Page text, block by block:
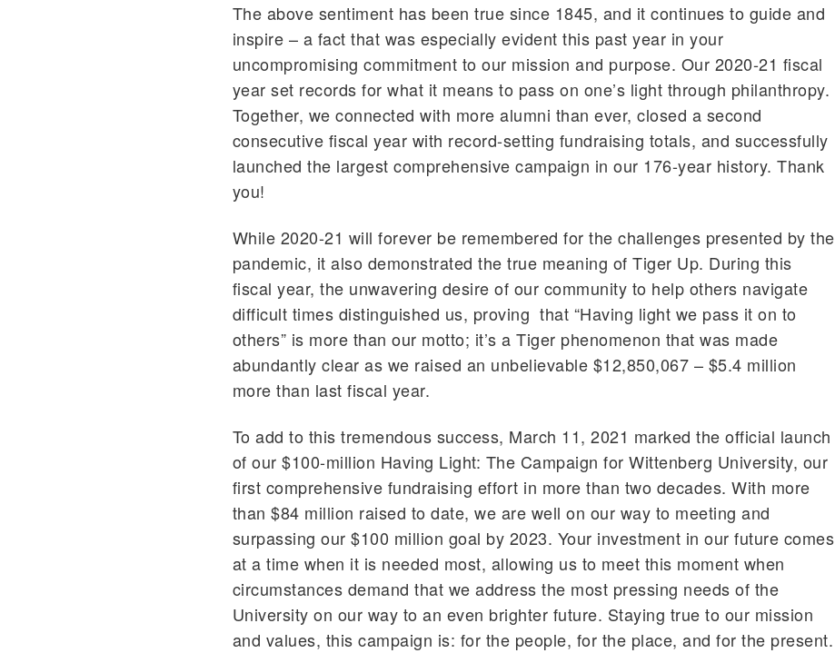
The above sentiment has been true since 1845, and it continues to guide and
inspire – a fact that was especially evident this past year in your
uncompromising commitment to our mission and purpose. Our 2020-21 fiscal
year set records for what it means to pass on one’s light through philanthropy.
Together, we connected with more alumni than ever, closed a second
consecutive fiscal year with record-setting fundraising totals, and successfully
launched the largest comprehensive campaign in our 176-year history. Thank
you!
While 2020-21 will forever be remembered for the challenges presented by the
pandemic, it also demonstrated the true meaning of Tiger Up. During this
fiscal year, the unwavering desire of our community to help others navigate
difficult times distinguished us, proving that “Having light we pass it on to
others” is more than our motto; it’s a Tiger phenomenon that was made
abundantly clear as we raised an unbelievable $12,850,067 – $5.4 million
more than last fiscal year.
To add to this tremendous success, March 11, 2021 marked the official launch
of our $100-million Having Light: The Campaign for Wittenberg University, our
first comprehensive fundraising effort in more than two decades. With more
than $84 million raised to date, we are well on our way to meeting and
surpassing our $100 million goal by 2023. Your investment in our future comes
at a time when it is needed most, allowing us to meet this moment when
circumstances demand that we address the most pressing needs of the
University on our way to an even brighter future. Staying true to our mission
and values, this campaign is: for the people, for the place, and for the present.